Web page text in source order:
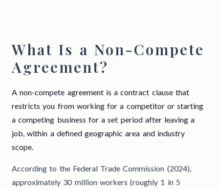
What Is a Non-Compete
Agreement?
A non-compete agreement is a contract clause that
restricts you from working for a competitor or starting
a competing business for a set period after leaving a
job, within a defined geographic area and industry
scope.
According to the Federal Trade Commission (2024),
approximately 30 million workers (roughly 1 in 5